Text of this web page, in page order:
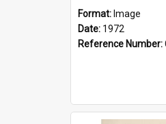
Format: Image
Date: 1972
Reference Number: